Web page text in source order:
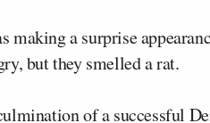
making a surprise
but they smelled a rat.
of a successful